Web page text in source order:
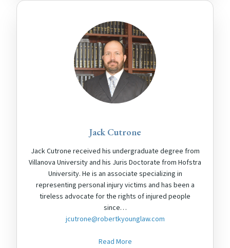
Jack Cutrone
Jack Cutrone received his undergraduate degree from
Villanova University and his Juris Doctorate from Hofstra
University. He is an associate specializing in
representing personal injury victims and has been a
tireless advocate for the rights of injured people
since…
jcutrone@robertkyounglaw.com
Read More